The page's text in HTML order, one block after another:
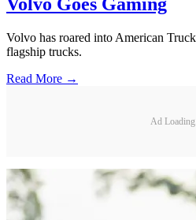
Volvo Goes Gaming
Volvo has roared into American
flagship trucks.
Read More →
Ad Loading...